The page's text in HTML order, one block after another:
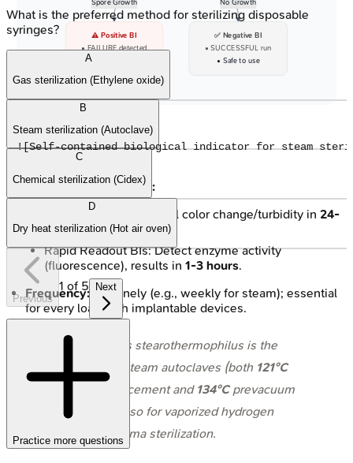
Spore Growth No Growth
⚠️ Positive BI
• FAILURE detected
• Investigate STAT!
✅ Negative BI
• SUCCESSFUL run
• Safe to use
Incubation & Readout:
Conventional BIs: Visual color change/turbidity in 24-
48 hours.
Rapid Readout BIs: Detect enzyme activity
(fluorescence), results in 1-3 hours.
Frequency: Routinely (e.g., weekly for steam); essential
for every load with implantable devices.
Geobacillus stearothermophilus is the
indicator for steam autoclaves (both 121°C
gravity displacement and 134°Cprevacuum
cycles) and also for vaporized hydrogen
peroxide/plasma sterilization.
What is the preferred method for sterilizing disposable
syringes?
A
Gas sterilization (Ethylene oxide)
B
Steam sterilization (Autoclave)
C
Chemical sterilization (Cidex)
D
Dry heat sterilization (Hot air oven)
Previous
1 of 5 Next
Practice more questions